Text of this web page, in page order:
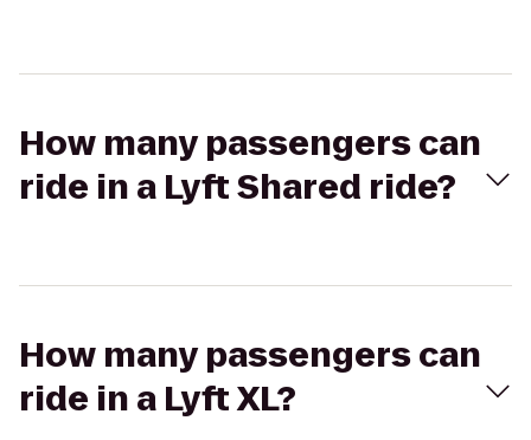
How many passengers can
ride in a Lyft Shared ride?
How many passengers can
ride in a Lyft XL?